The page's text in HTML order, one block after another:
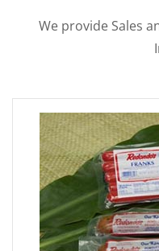
We provide Sales